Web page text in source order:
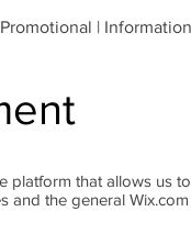
Promotional |
platform that allows us
and the general